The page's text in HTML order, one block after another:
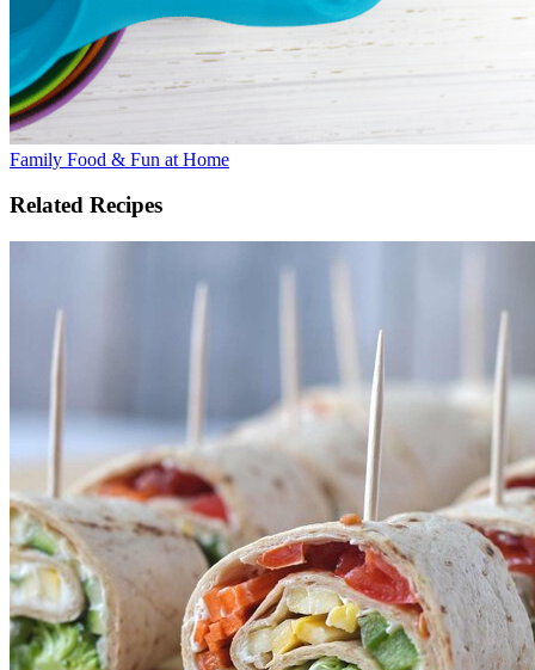
Family Food & Fun at Home
Related Recipes